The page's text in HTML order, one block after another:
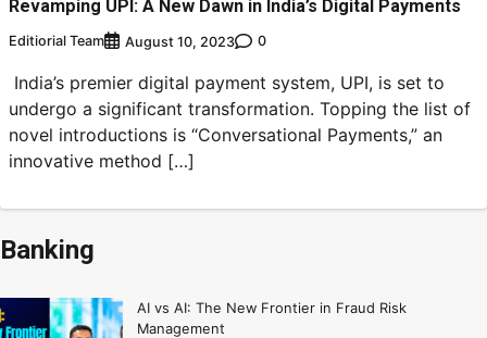
Revamping UPI: A New Dawn in India’s Digital Payments
Editiorial Team August 10, 2023 0
India’s premier digital payment system, UPI, is set to
undergo a significant transformation. Topping the list of
novel introductions is “Conversational Payments,” an
innovative method […]
Banking
AI vs AI: The New Frontier in Fraud Risk
Management